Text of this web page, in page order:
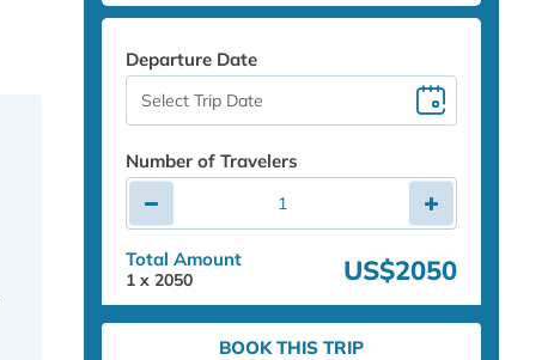
Departure Date
Number of Travelers
Total Amount
1 x2050 US$2050
BOOK THIS TRIP